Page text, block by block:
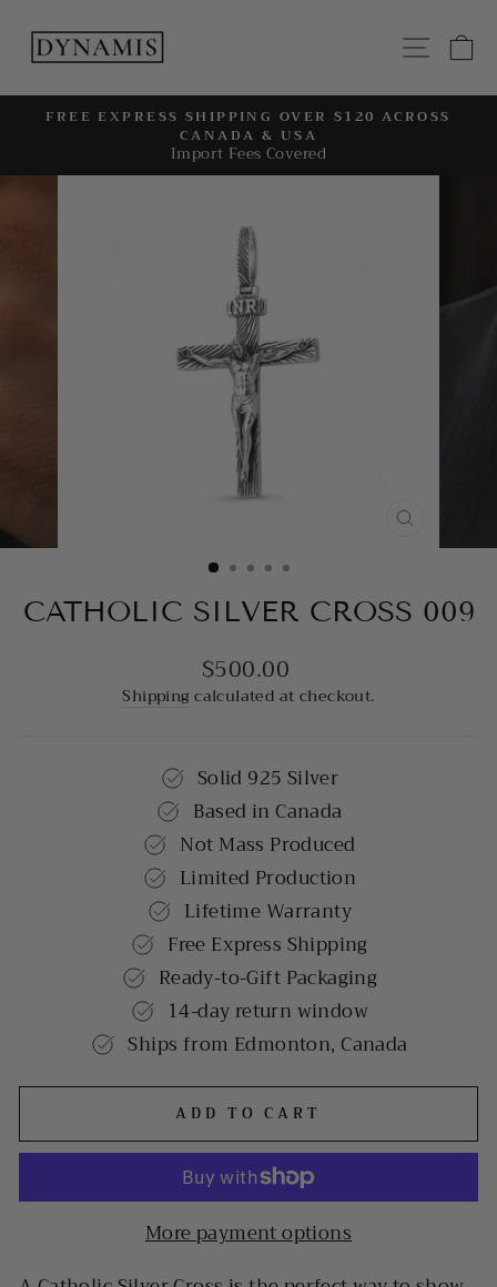
content
Pause
slideshow
FREE EXPRESS SHIPPING OVER $120 ACROSS
CANADA & USA
Import Fees Covered
(ESC)
CATHOLIC SILVER CROSS 009
Regular
price
$500.00
Shipping calculated at checkout.
Solid 925 Silver
Based in Canada
Not Mass Produced
Limited Production
Lifetime Warranty
Free Express Shipping
Ready-to-Gift Packaging
14-day return window
Ships from Edmonton, Canada
ADD TO CART
More payment options